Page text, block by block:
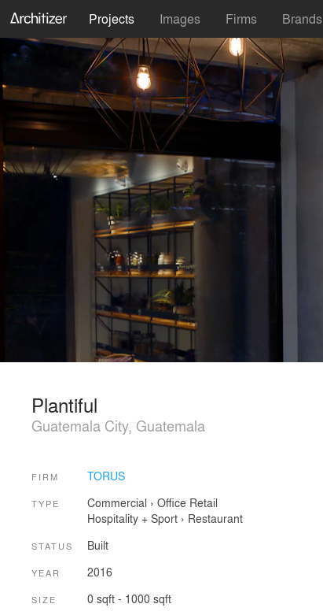
Projects Images Firms Brands
Plantiful
Guatemala City, Guatemala
FIRM TORUS
TYPE Commercial › Office Retail
Hospitality + Sport› Restaurant
STATUS Built
YEAR 2016
SIZE 0 sqft - 1000 sqft